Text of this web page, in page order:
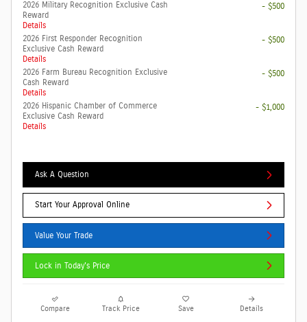
2026 Military Recognition Exclusive Cash
Reward
Details
- $500
2026 First Responder Recognition
Exclusive Cash Reward
Details
- $500
2026 Farm Bureau Recognition Exclusive
Cash Reward
Details
- $500
2026 Hispanic Chamber of Commerce
Exclusive Cash Reward
Details
- $1,000
Ask A Question
Start Your Approval Online
Value Your Trade
Lock in Today's Price
Compare Track Price Save Details